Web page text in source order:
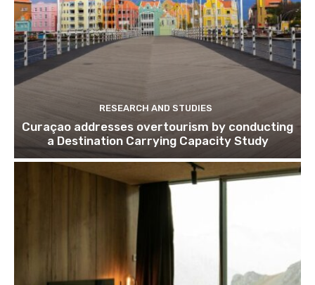
RESEARCH AND STUDIES
Curaçao addresses overtourism by conducting
a Destination Carrying Capacity Study